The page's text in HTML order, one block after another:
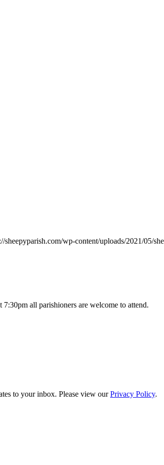
sheepyparish.com/wp-content/uploads/2021/05/
all parishioners are welcome to attend.
to your inbox. Please view ourPrivacy Policy.